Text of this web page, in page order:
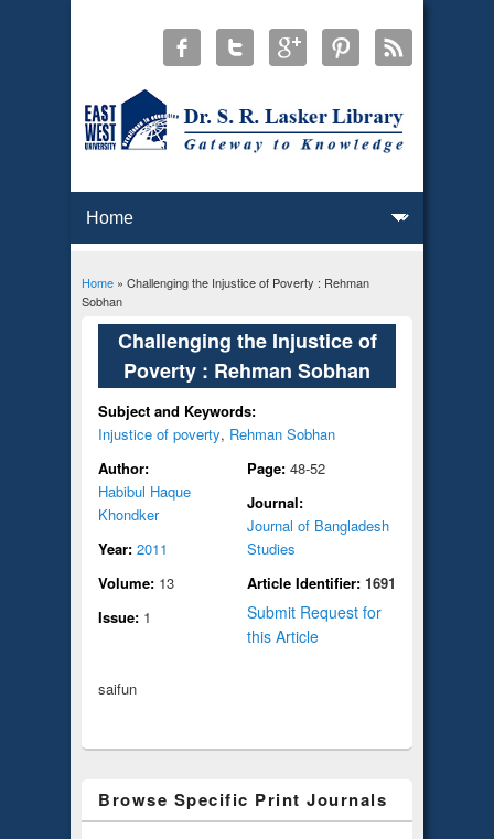
You are here
Home» Challenging the Injustice of Poverty : Rehman
Sobhan
Challenging the Injustice of
Poverty : Rehman Sobhan
Subject and Keywords:
Injustice of poverty, Rehman Sobhan
Author:
Habibul Haque
Khondker
Year: 2011
Volume: 13
Issue: 1
Page: 48-52
Journal:
Journal of Bangladesh
Studies
Article Identifier: 1691
Submit Request for
this Article
saifun
Browse Specific Print Journals